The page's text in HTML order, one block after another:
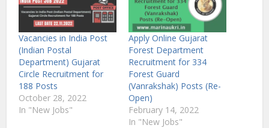
Vacancies in India Post
(Indian Postal
Department) Gujarat
Circle Recruitment for
188 Posts
October 28, 2022
In "New Jobs"
Apply Online Gujarat
Forest Department
Recruitment for 334
Forest Guard
(Vanrakshak) Posts (Re-
Open)
February 14, 2022
In "New Jobs"